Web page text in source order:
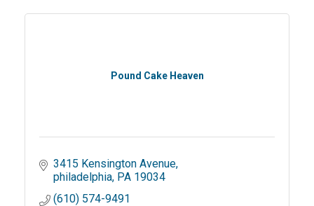
Pound Cake Heaven
3415 Kensington Avenue
philadelphia PA 19034
(610) 574-9491